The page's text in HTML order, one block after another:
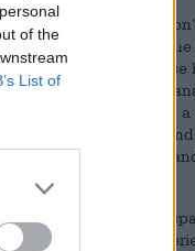
of the
List of
If you
a bottle or can from
away. But because
can research and
temperature, choose
put it to your lips
let the last drop
have the time and
successful beer